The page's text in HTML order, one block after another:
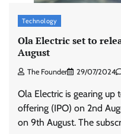
Technology
Ola Electric set to
August
The Founder 29/07/2024
Ola Electric is gearing up
offering (IPO) on 2nd
on 9th August. The